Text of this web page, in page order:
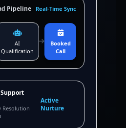
Pipeline Real-Time Sync
AI
Qualification
Booked
Call
Resolution
Active
Nurture